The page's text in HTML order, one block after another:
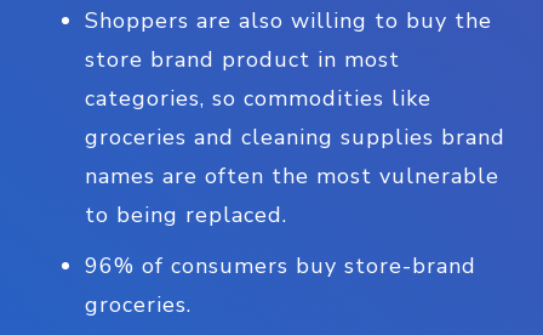
Shoppers are also willing to buy the
store brand product in most
categories, so commodities like
groceries and cleaning supplies brand
names are often the most vulnerable
to being replaced.
96% of consumers buy store-brand
groceries.